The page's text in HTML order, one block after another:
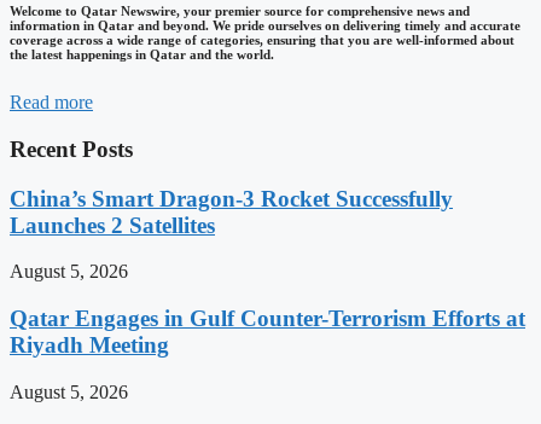
Welcome to Qatar Newswire, your premier source for comprehensive news and
information in Qatar and beyond. We pride ourselves on delivering timely and accurate
coverage across a wide range of categories, ensuring that you are well-informed about
the latest happenings in Qatar and the world.
Read more
Recent Posts
China’s Smart Dragon-3 Rocket Successfully
Launches 2 Satellites
August 5, 2026
Qatar Engages in Gulf Counter-Terrorism Efforts at
Riyadh Meeting
August 5, 2026